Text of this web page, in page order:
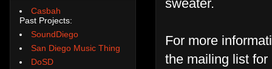
sweater.
For more
the mailing list
Casbah
Past Projects:
SoundDiego
San Diego Music Thing
DoSD